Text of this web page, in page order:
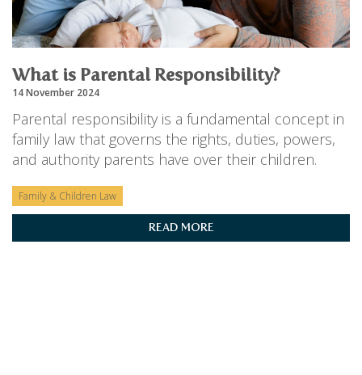
What is Parental Responsibility?
14 November 2024
Parental responsibility is a fundamental concept in
family law that governs the rights, duties, powers,
and authority parents have over their children.
Family & Children Law
READ MORE